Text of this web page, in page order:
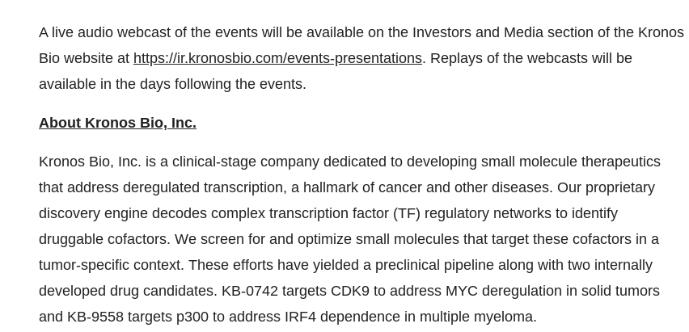
A live audio webcast of the events will be available on the Investors and Media section of the Kronos
Bio website at https://ir.kronosbio.com/events-presentations. Replays of the webcasts will be
available in the days following the events.
About Kronos Bio, Inc.
Kronos Bio, Inc. is a clinical-stage company dedicated to developing small molecule therapeutics
that address deregulated transcription, a hallmark of cancer and other diseases. Our proprietary
discovery engine decodes complex transcription factor (TF) regulatory networks to identify
druggable cofactors. We screen for and optimize small molecules that target these cofactors in a
tumor-specific context. These efforts have yielded a preclinical pipeline along with two internally
developed drug candidates. KB-0742 targets CDK9 to address MYC deregulation in solid tumors
and KB-9558 targets p300 to address IRF4 dependence in multiple myeloma.